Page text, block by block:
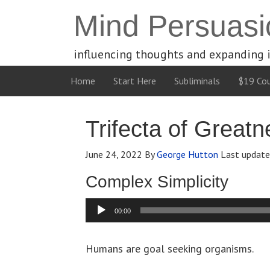
Mind
influencing thoughts and expanding
Home Start Here Subliminals $19
Trifecta of
June 24, 2022 ByGeorge Hutton Last
Complex Simplicity
Audio
Player
00:00
Humans are goal seeking organisms.